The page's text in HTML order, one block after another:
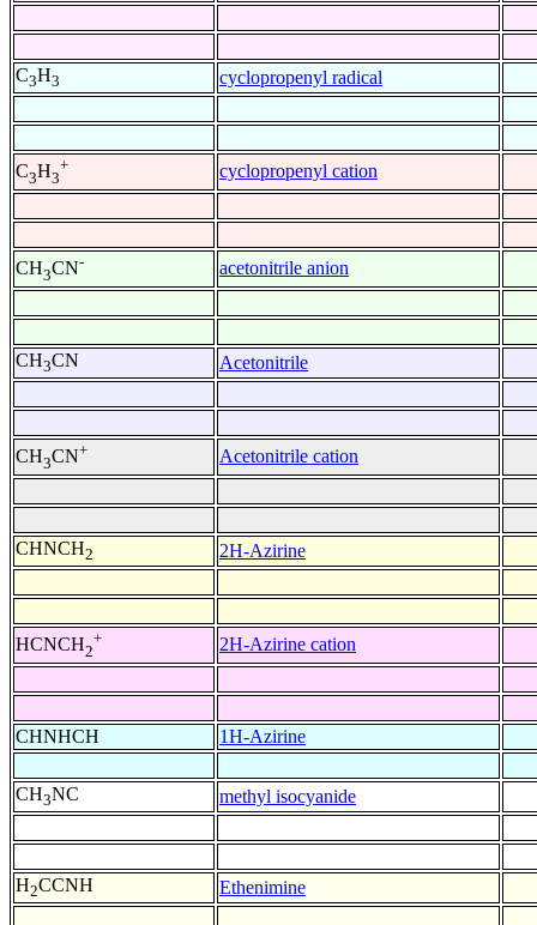
C3H3 cyclopropenyl radical
C3H3
+ cyclopropenyl cation
CH3CN- acetonitrile anion
CH3CN Acetonitrile
CH3CN+ Acetonitrile cation
CHNCH2 2H-Azirine
HCNCH2
+ 2H-Azirine cation
CHNHCH 1H-Azirine
CH3NC methyl isocyanide
H2CCNH Ethenimine